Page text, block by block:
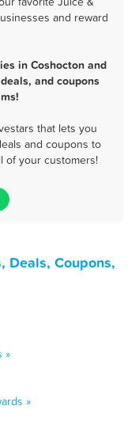
and reward
in Coshocton and
and coupons
that lets you
and coupons to
of your customers!
Deals, Coupons,
»
»